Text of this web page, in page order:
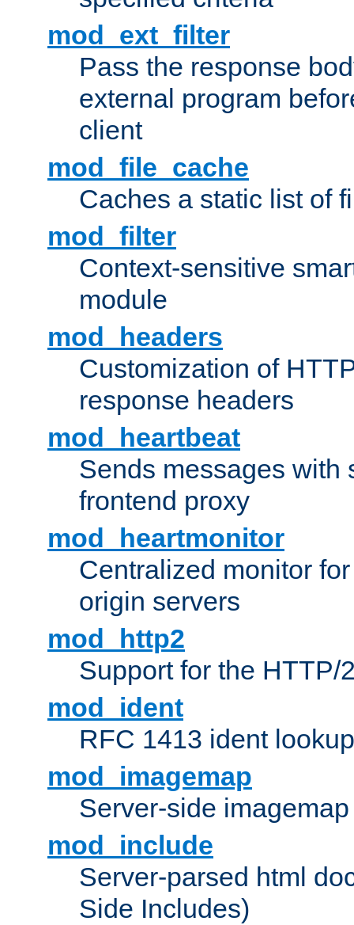
mod_ext_filter
Pass the response
external program
client
mod_file_cache
Caches a static list of
mod_filter
Context-sensitive
module
mod_headers
Customization of
response headers
mod_heartbeat
Sends messages with
frontend proxy
mod_heartmonitor
Centralized monitor
origin servers
mod_http2
Support for the HTTP/
mod_ident
RFC 1413 ident
mod_imagemap
Server-side
mod_include
Server-parsed html
Side Includes)